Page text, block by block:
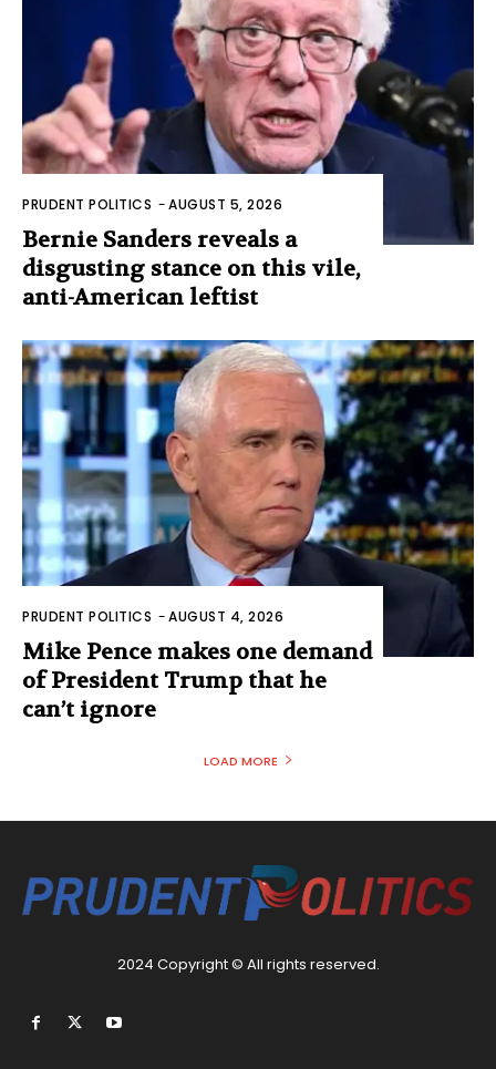
PRUDENT POLITICS -AUGUST 5, 2026
Bernie Sanders reveals a
disgusting stance on this vile,
anti-American leftist
PRUDENT POLITICS -AUGUST 4, 2026
Mike Pence makes one demand
of President Trump that he
can’t ignore
LOAD MORE
2024 Copyright © All rights reserved.